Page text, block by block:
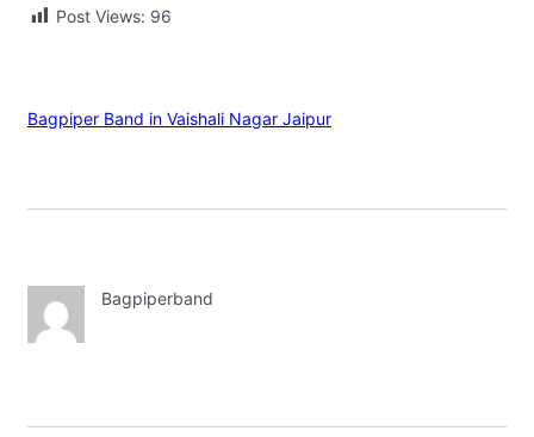
Post Views: 96
Bagpiper Band in Vaishali Nagar Jaipur
Bagpiperband